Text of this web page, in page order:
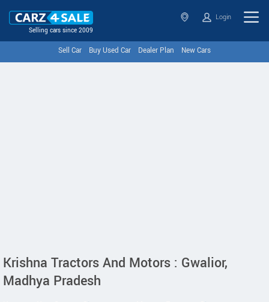
Selling cars since 2009
Login
Sell Car Buy Used Car Dealer Plan New Cars
Krishna Tractors And Motors : Gwalior,
Madhya Pradesh